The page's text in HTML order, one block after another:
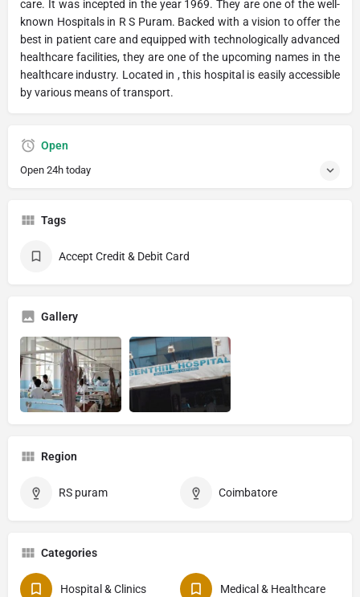
care. It was incepted in the year 1969. They are one of the well-
known Hospitals in R S Puram. Backed with a vision to offer the
best in patient care and equipped with technologically advanced
healthcare facilities, they are one of the upcoming names in the
healthcare industry. Located in , this hospital is easily accessible
by various means of transport.
Open
Open 24h today
Tags
Accept Credit & Debit Card
Gallery
Region
RS puram Coimbatore
Categories
Hospital & Clinics Medical & Healthcare